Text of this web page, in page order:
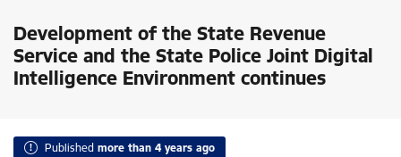
Development of the State Revenue
Service and the State Police Joint Digital
Intelligence Environment continues
Published more than 4 years ago